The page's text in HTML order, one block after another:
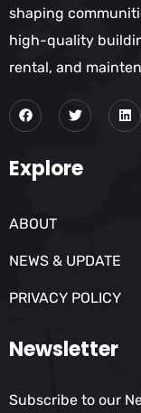
shaping
high-quality
rental, and
Explore
ABOUT
NEWS & UPDATE
PRIVACY POLICY
Newsletter
Subscribe to our